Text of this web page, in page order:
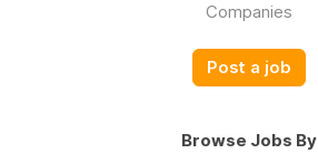
Companies
Post a job
Browse Jobs By